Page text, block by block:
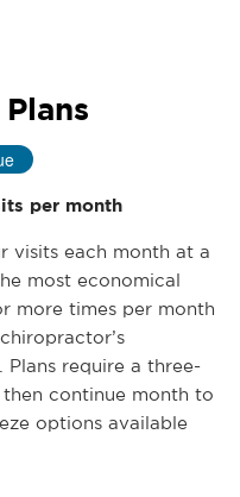
per month
visits each month at a
most economical
more times per month
require a three-
continue month to
options available